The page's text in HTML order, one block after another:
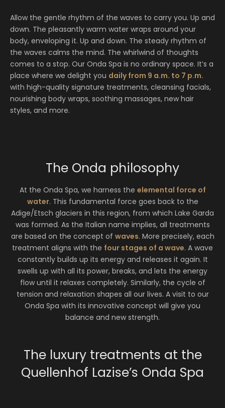
Allow the gentle rhythm of the waves to carry you. Up and
down. The pleasantly warm water wraps around your
body, enveloping it. Up and down. The steady rhythm of
the waves calms the mind. The whirlwind of thoughts
comes to a stop. Our Onda Spa is no ordinary space. It’s a
place where we delight you daily from 9 a.m. to 7 p.m.
with high-quality signature treatments, cleansing facials,
nourishing body wraps, soothing massages, new hair
styles, and more.
The Onda philosophy
At the Onda Spa, we harness the elemental force of
water. This fundamental force goes back to the
Adige/Etsch glaciers in this region, from which Lake Garda
was formed. As the Italian name implies, all treatments
are based on the concept of waves. More precisely, each
treatment aligns with the four stages of a wave. A wave
constantly builds up its energy and releases it again. It
swells up with all its power, breaks, and lets the energy
flow until it relaxes completely. Similarly, the cycle of
tension and relaxation shapes all our lives. A visit to our
Onda Spa with its innovative concept will give you
balance and new strength.
The luxury treatments at the
Quellenhof Lazise’s Onda Spa